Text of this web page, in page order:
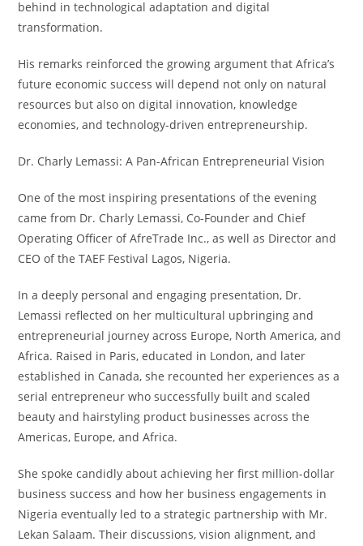
behind in technological adaptation and digital
transformation.
His remarks reinforced the growing argument that Africa’s
future economic success will depend not only on natural
resources but also on digital innovation, knowledge
economies, and technology-driven entrepreneurship.
Dr. Charly Lemassi: A Pan-African Entrepreneurial Vision
One of the most inspiring presentations of the evening
came from Dr. Charly Lemassi, Co-Founder and Chief
Operating Officer of AfreTrade Inc., as well as Director and
CEO of the TAEF Festival Lagos, Nigeria.
In a deeply personal and engaging presentation, Dr.
Lemassi reflected on her multicultural upbringing and
entrepreneurial journey across Europe, North America, and
Africa. Raised in Paris, educated in London, and later
established in Canada, she recounted her experiences as a
serial entrepreneur who successfully built and scaled
beauty and hairstyling product businesses across the
Americas, Europe, and Africa.
She spoke candidly about achieving her first million-dollar
business success and how her business engagements in
Nigeria eventually led to a strategic partnership with Mr.
Lekan Salaam. Their discussions, vision alignment, and